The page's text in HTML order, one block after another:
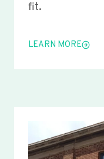
fit.
LEARN MORE